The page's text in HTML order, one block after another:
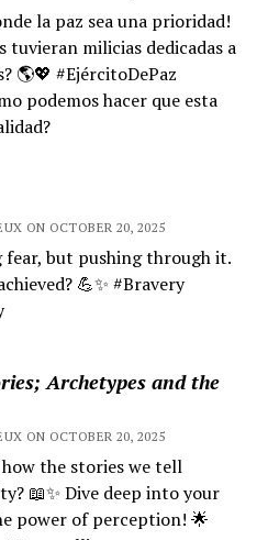
la paz sea una prioridad!
tuvieran milicias dedicadas a
🌎💖 #EjércitoDePaz
podemos hacer que esta
ON OCTOBER 20, 2025
but pushing through it.
💪✨ #Bravery
Archetypes and the
ON OCTOBER 20, 2025
the stories we tell
📖✨ Dive deep into your
power of perception! 🌟